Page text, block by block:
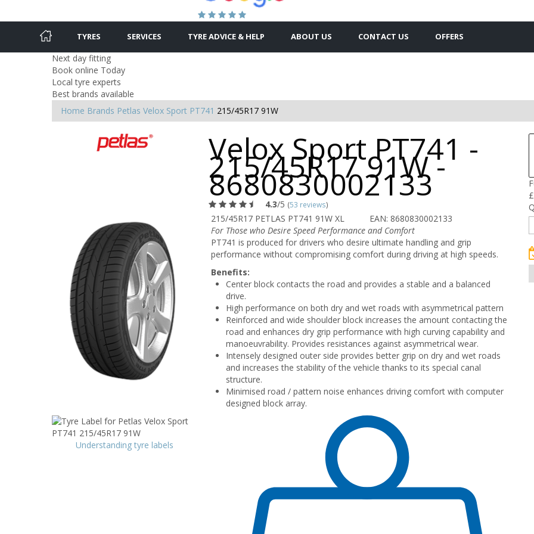
TYRES SERVICES TYRE ADVICE & HELP ABOUT US CONTACT US OFFERS
Next day fitting
Book online Today
Local tyre experts
Best brands available
Home Brands Petlas Velox Sport PT741 215/45R17 91W
Velox Sport PT741 -
215/45R17 91W -
8680830002133
4.3/5 (53 reviews)
215/45R17 PETLAS PT741 91W XL
EAN: 8680830002133
For Those who Desire Speed Performance and Comfort
PT741 is produced for drivers who desire ultimate handling and grip
performance without compromising comfort during driving at high speeds.
Benefits:
Center block contacts the road and provides a stable and a balanced
drive.
High performance on both dry and wet roads with asymmetrical pattern
Reinforced and wide shoulder block increases the amount contacting the
road and enhances dry grip performance with high curving capability and
manoeuvrability. Provides resistances against asymmetrical wear.
Intensely designed outer side provides better grip on dry and wet roads
and increases the stability of the vehicle thanks to its special canal
structure.
Minimised road / pattern noise enhances driving comfort with computer
designed block array.
£
Understanding tyre labels